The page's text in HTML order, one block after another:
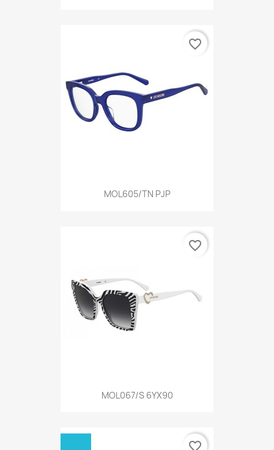
MOL605/TN PJP
favorite_border
MOL067/S 6YX90
favorite_border
favorite_border